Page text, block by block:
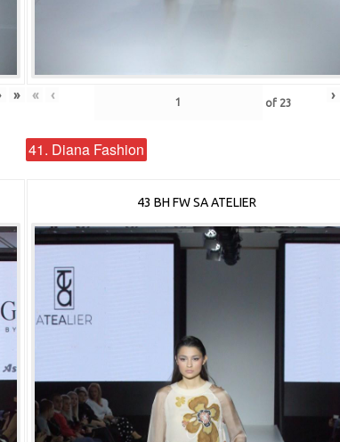
» « ‹ of 23 ›
41. Diana Fashion
43 BH FW SA ATELIER